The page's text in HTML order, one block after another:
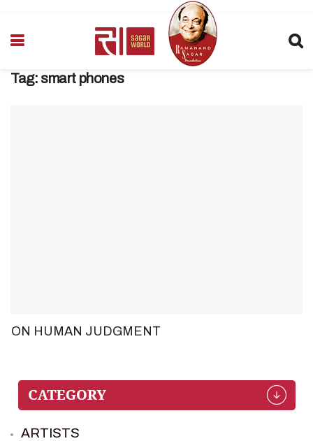
Tag: smart phones
ON HUMAN JUDGMENT
ARTISTS